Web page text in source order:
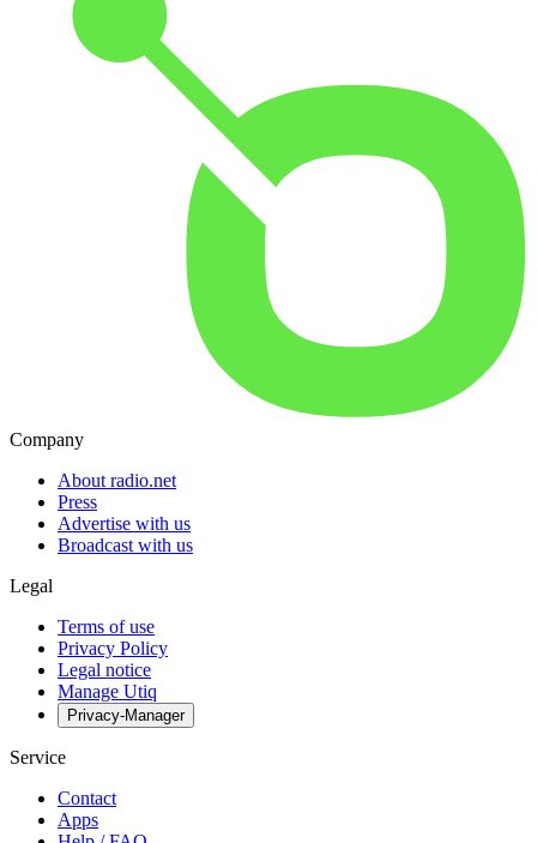
Company
About radio.net
Press
Advertise with us
Broadcast with us
Legal
Terms of use
Privacy Policy
Legal notice
Manage Utiq
Privacy-Manager
Service
Contact
Apps